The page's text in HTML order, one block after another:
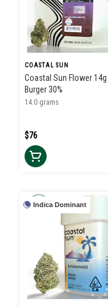
COASTAL SUN
Coastal Sun Flower 14g
Burger 30%
14.0 grams
$76
Indica Dominant